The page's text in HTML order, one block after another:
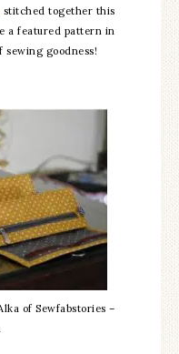
stitched together this
a featured pattern in
sewing goodness!
of Sewfabstories –